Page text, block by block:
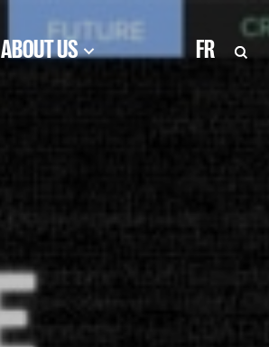
ABOUT US FR